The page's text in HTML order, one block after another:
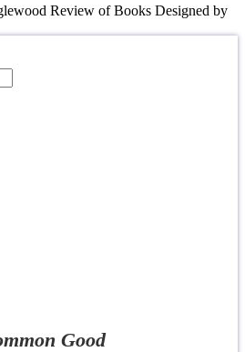
Review of Books Designed by
Good